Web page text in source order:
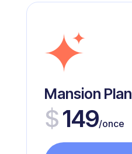
Mansion Plan
$149/once